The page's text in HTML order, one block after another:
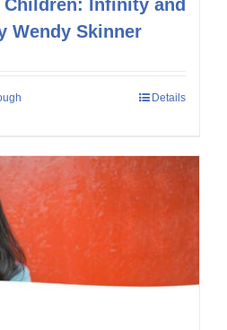
Infinity and
Wendy Skinner
Details